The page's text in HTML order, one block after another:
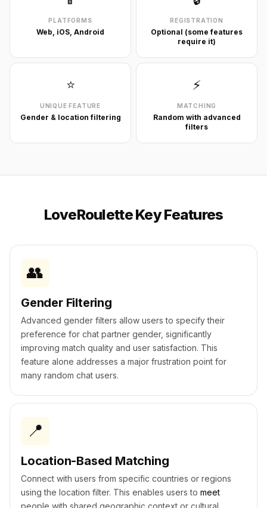
PLATFORMS
Web, iOS, Android
REGISTRATION
Optional (some features
require it)
⭐
UNIQUE FEATURE
Gender & location filtering
⚡
MATCHING
Random with advanced
filters
LoveRoulette Key Features
👥
Gender Filtering
Advanced gender filters allow users to specify their
preference for chat partner gender, significantly
improving match quality and user satisfaction. This
feature alone addresses a major frustration point for
many random chat users.
📍
Location-Based Matching
Connect with users from specific countries or regions
using the location filter. This enables users to meet
people with shared geographic context or cultural